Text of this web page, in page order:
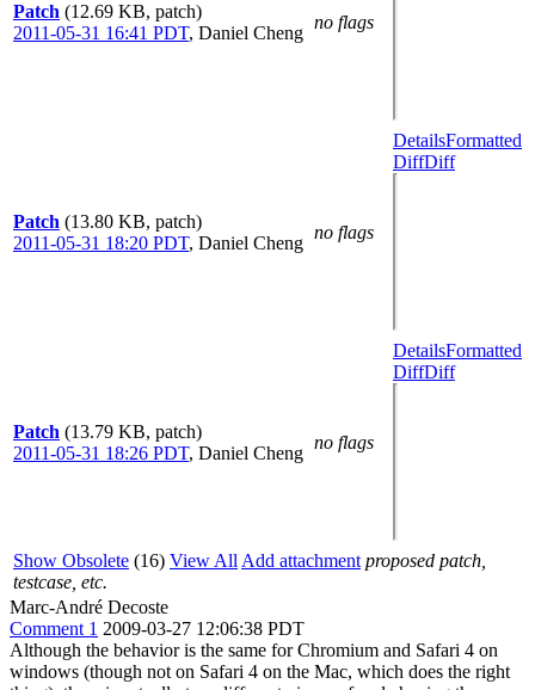
Patch (12.69 KB, patch)
2011-05-31 16:41 PDT, Daniel Cheng
no flags
Patch (13.80 KB, patch)
2011-05-31 18:20 PDT, Daniel Cheng
no flags
DetailsFormatted
DiffDiff
Patch (13.79 KB, patch)
2011-05-31 18:26 PDT, Daniel Cheng
no flags
DetailsFormatted
DiffDiff
Show Obsolete (16) View All Add attachment proposed patch,
testcase, etc.
Marc-André Decoste
Comment 1 2009-03-27 12:06:38 PDT
Although the behavior is the same for Chromium and Safari 4 on
windows (though not on Safari 4 on the Mac, which does the right